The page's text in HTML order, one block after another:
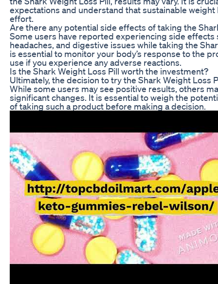
expectations and understand that sustainable weight
effort.
Are there any potential side effects of taking the
Some users have reported experiencing side effects
headaches, and digestive issues while taking the
is essential to monitor your body’s response to the
use if you experience any adverse reactions.
Is the Shark Weight Loss Pill worth the investment?
Ultimately, the decision to try the Shark Weight Loss
While some users may see positive results, others
significant changes. It is essential to weigh the
of taking such a product before making a decision.